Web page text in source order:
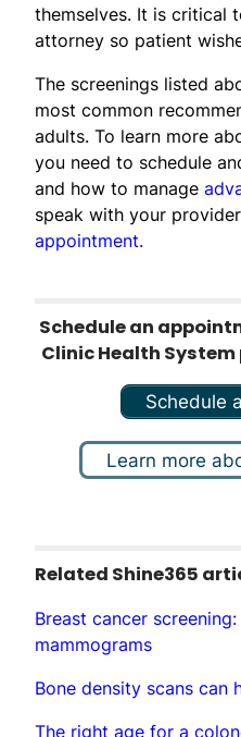
themselves. It is critical
attorney so patient
The screenings listed
most common
adults. To learn more
you need to schedule
and how to manage
speak with your
appointment.
Schedule an
Clinic Health
Schedule
Learn more
Related Shine365
Breast cancer
mammograms
Bone density scans can
The right age for a